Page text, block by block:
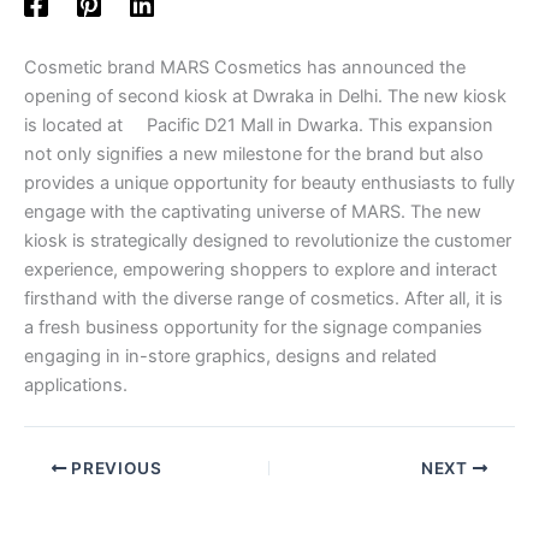
Cosmetic brand MARS Cosmetics has announced the
opening of second kiosk at Dwraka in Delhi. The new kiosk
is located at Pacific D21 Mall in Dwarka. This expansion
not only signifies a new milestone for the brand but also
provides a unique opportunity for beauty enthusiasts to fully
engage with the captivating universe of MARS. The new
kiosk is strategically designed to revolutionize the customer
experience, empowering shoppers to explore and interact
firsthand with the diverse range of cosmetics. After all, it is
a fresh business opportunity for the signage companies
engaging in in-store graphics, designs and related
applications.
PREVIOUS NEXT